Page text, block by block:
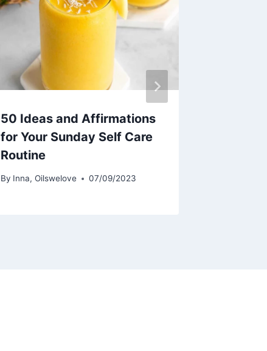
50 Ideas and Affirmations
for Your Sunday Self Care
Routine
By Inna, Oilswelove 07/09/2023